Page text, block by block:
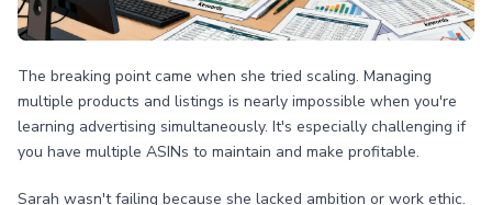
The breaking point came when she tried scaling. Managing
multiple products and listings is nearly impossible when you're
learning advertising simultaneously. It's especially challenging if
you have multiple ASINs to maintain and make profitable.
Sarah wasn't failing because she lacked ambition or work ethic.